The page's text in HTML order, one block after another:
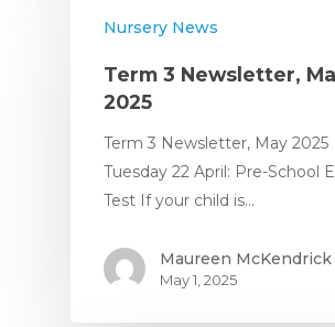
Nursery News
Term 3 Newsletter,
2025
Term 3 Newsletter, May 2025
Tuesday 22 April: Pre-School
Test If your child is…
Maureen McKendrick
May 1, 2025